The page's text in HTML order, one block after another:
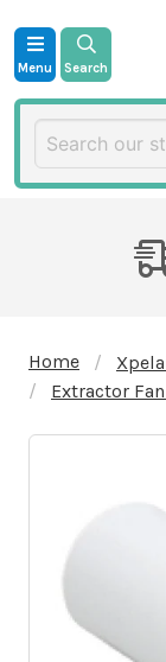
Menu Search
Home
Extractor